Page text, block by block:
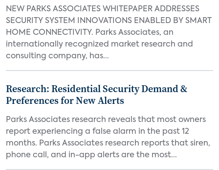
NEW PARKS ASSOCIATES WHITEPAPER ADDRESSES
SECURITY SYSTEM INNOVATIONS ENABLED BY SMART
HOME CONNECTIVITY. Parks Associates, an
internationally recognized market research and
consulting company, has...
Research: Residential Security Demand &
Preferences for New Alerts
Parks Associates research reveals that most owners
report experiencing a false alarm in the past 12
months. Parks Associates research reports that siren,
phone call, and in-app alerts are the most...